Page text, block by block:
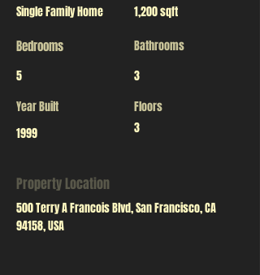
Single Family Home
Bedrooms
5
Year Built
1999
1,200 sqft
Bathrooms
3
Floors
3
Property Location
500 Terry A Francois Blvd, San Francisco, CA
94158, USA